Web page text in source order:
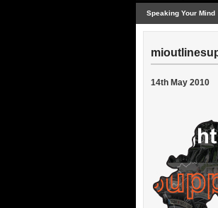
Speaking Your Mind
14th May 2010